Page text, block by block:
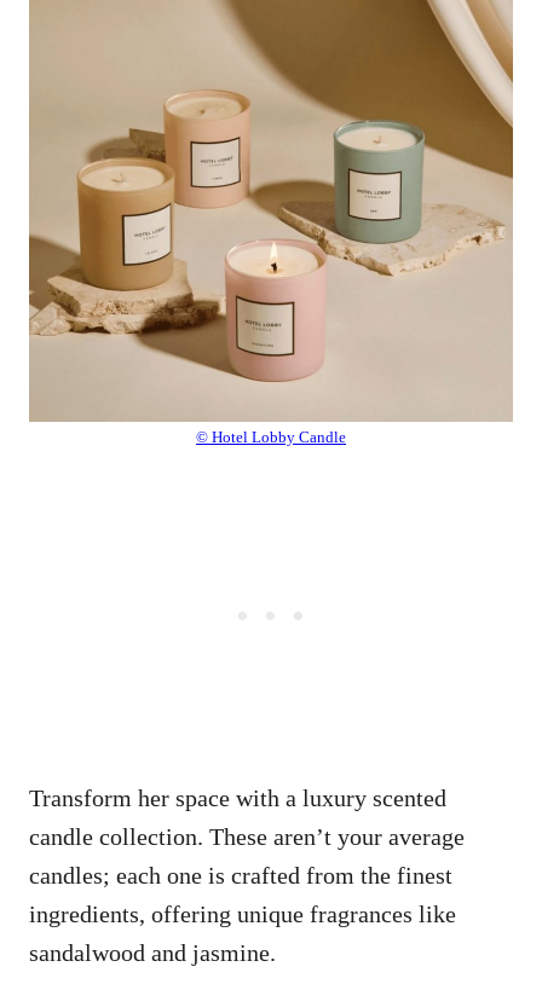
© Hotel Lobby Candle
Transform her space with a luxury scented
candle collection. These aren’t your average
candles; each one is crafted from the finest
ingredients, offering unique fragrances like
sandalwood and jasmine.